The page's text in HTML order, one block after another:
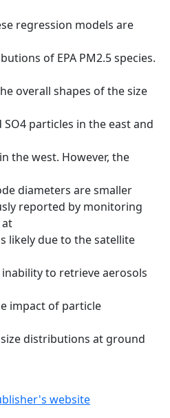
regression models are
of EPA PM2.5 species.
overall shapes of the size
SO4 particles in the east and
the west. However, the
diameters are smaller
reported by monitoring
likely due to the satellite
to retrieve aerosols
impact of particle
distributions at ground
website